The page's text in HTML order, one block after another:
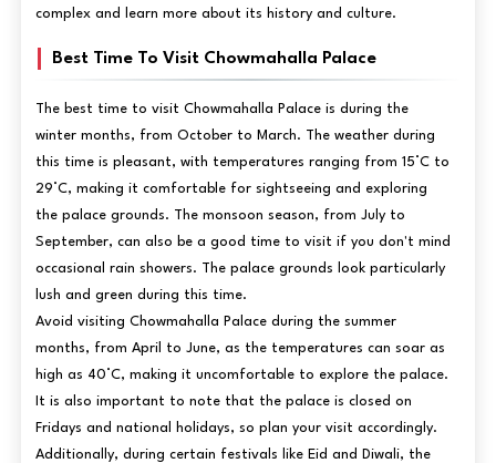
complex and learn more about its history and culture.
Best Time To Visit Chowmahalla Palace
The best time to visit Chowmahalla Palace is during the
winter months, from October to March. The weather during
this time is pleasant, with temperatures ranging from 15°C to
29°C, making it comfortable for sightseeing and exploring
the palace grounds. The monsoon season, from July to
September, can also be a good time to visit if you don't mind
occasional rain showers. The palace grounds look particularly
lush and green during this time.
Avoid visiting Chowmahalla Palace during the summer
months, from April to June, as the temperatures can soar as
high as 40°C, making it uncomfortable to explore the palace.
It is also important to note that the palace is closed on
Fridays and national holidays, so plan your visit accordingly.
Additionally, during certain festivals like Eid and Diwali, the